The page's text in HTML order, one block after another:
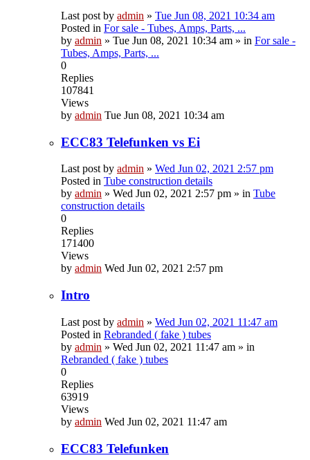
Last post by admin » Tue Jun 08, 2021 10:34 am
Posted in For sale - Tubes, Amps, Parts, ...
by admin » Tue Jun 08, 2021 10:34 am » in For sale -
Tubes, Amps, Parts, ...
0
Replies
107841
Views
by admin Tue Jun 08, 2021 10:34 am
ECC83 Telefunken vs Ei
Last post by admin » Wed Jun 02, 2021 2:57 pm
Posted in Tube construction details
by admin » Wed Jun 02, 2021 2:57 pm » in Tube
construction details
0
Replies
171400
Views
by admin Wed Jun 02, 2021 2:57 pm
Intro
Last post by admin » Wed Jun 02, 2021 11:47 am
Posted in Rebranded ( fake ) tubes
by admin » Wed Jun 02, 2021 11:47 am » in
Rebranded ( fake ) tubes
0
Replies
63919
Views
by admin Wed Jun 02, 2021 11:47 am
ECC83 Telefunken